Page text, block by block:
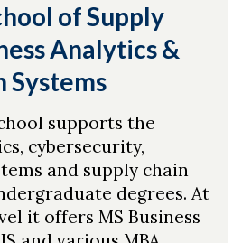
of Supply
Analytics &
supports the
cybersecurity,
and supply chain
degrees. At
it offers MS Business